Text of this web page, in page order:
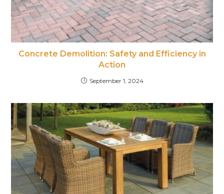
Concrete Demolition: Safety and Efficiency in
Action
September 1, 2024